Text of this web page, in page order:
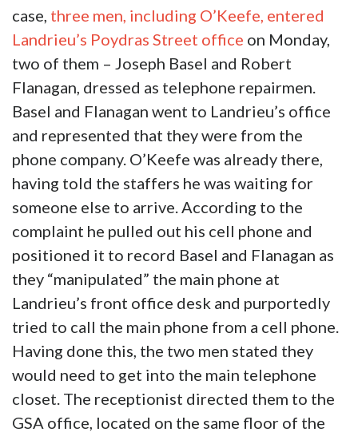
case, three men, including O’Keefe, entered
Landrieu’s Poydras Street office on Monday,
two of them – Joseph Basel and Robert
Flanagan, dressed as telephone repairmen.
Basel and Flanagan went to Landrieu’s office
and represented that they were from the
phone company. O’Keefe was already there,
having told the staffers he was waiting for
someone else to arrive. According to the
complaint he pulled out his cell phone and
positioned it to record Basel and Flanagan as
they “manipulated” the main phone at
Landrieu’s front office desk and purportedly
tried to call the main phone from a cell phone.
Having done this, the two men stated they
would need to get into the main telephone
closet. The receptionist directed them to the
GSA office, located on the same floor of the